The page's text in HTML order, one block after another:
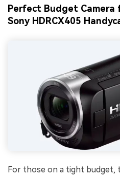
Perfect Budget Camera
Sony HDRCX405
For those on a tight budget,